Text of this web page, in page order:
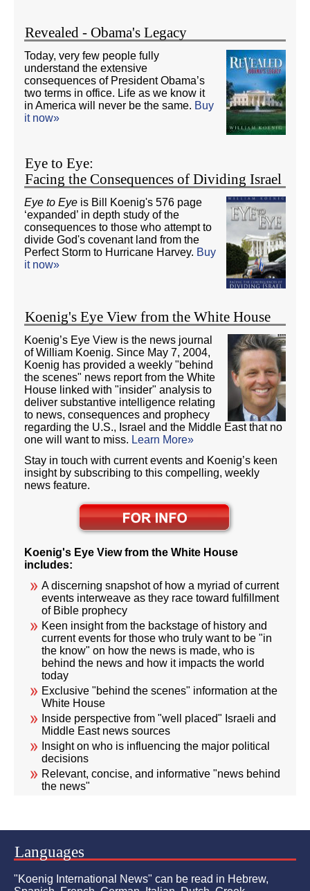
Revealed - Obama's Legacy
Today, very few people fully
understand the extensive
consequences of President Obama’s
two terms in office. Life as we know it
in America will never be the same. Buy
it now»
Eye to Eye:
Facing the Consequences of Dividing Israel
Eye to Eye is Bill Koenig's 576 page
‘expanded’ in depth study of the
consequences to those who attempt to
divide God's covenant land from the
Perfect Storm to Hurricane Harvey. Buy
it now»
Koenig's Eye View from the White House
Koenig’s Eye View is the news journal
of William Koenig. Since May 7, 2004,
Koenig has provided a weekly "behind
the scenes" news report from the White
House linked with "insider" analysis to
deliver substantive intelligence relating
to news, consequences and prophecy
regarding the U.S., Israel and the Middle East that no
one will want to miss. Learn More»
Stay in touch with current events and Koenig’s keen
insight by subscribing to this compelling, weekly
news feature.
Koenig's Eye View from the White House
includes:
A discerning snapshot of how a myriad of current
events interweave as they race toward fulfillment
of Bible prophecy
Keen insight from the backstage of history and
current events for those who truly want to be "in
the know" on how the news is made, who is
behind the news and how it impacts the world
today
Exclusive "behind the scenes" information at the
White House
Inside perspective from "well placed" Israeli and
Middle East news sources
Insight on who is influencing the major political
decisions
Relevant, concise, and informative "news behind
the news"
Languages
"Koenig International News" can be read in Hebrew,